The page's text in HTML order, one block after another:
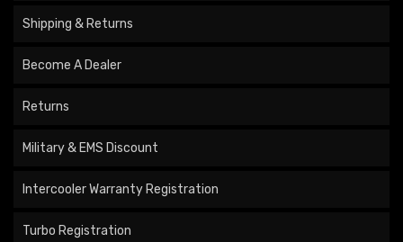
Shipping & Returns
Become A Dealer
Returns
Military & EMS Discount
Intercooler Warranty Registration
Turbo Registration